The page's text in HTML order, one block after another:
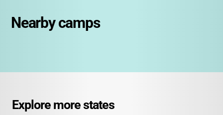
Nearby camps
Explore more states